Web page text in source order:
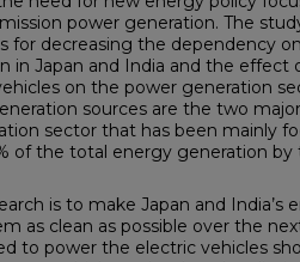
power generation. The
for decreasing the dependency
in Japan and India and the effect
on the power generation
sources are the two major
sector that has been mainly
of the total energy generation by
is to make Japan and India’s
as clean as possible over the
to power the electric vehicles